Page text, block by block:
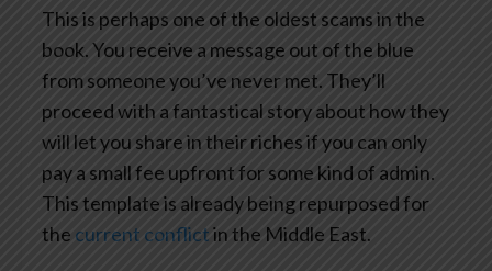
This is perhaps one of the oldest scams in the
book. You receive a message out of the blue
from someone you’ve never met. They’ll
proceed with a fantastical story about how they
will let you share in their riches if you can only
pay a small fee upfront for some kind of admin.
This template is already being repurposed for
the current conflictin the Middle East.